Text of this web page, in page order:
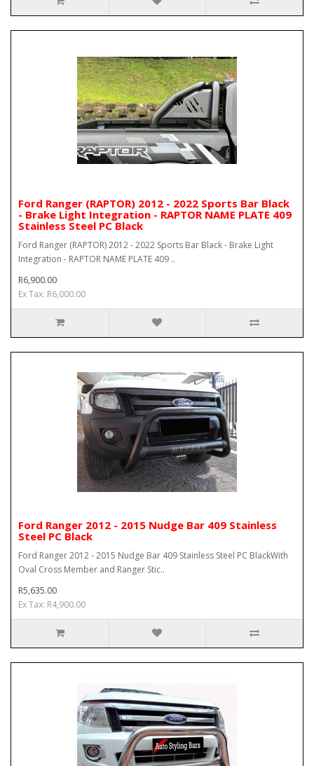
Ford Ranger (RAPTOR) 2012 - 2022 Sports Bar Black
- Brake Light Integration - RAPTOR NAME PLATE 409
Stainless Steel PC Black
Ford Ranger (RAPTOR) 2012 - 2022 Sports Bar Black - Brake Light
Integration - RAPTOR NAME PLATE 409 ..
R6,900.00
Ex Tax: R6,000.00
Ford Ranger 2012 - 2015 Nudge Bar 409 Stainless
Steel PC Black
Ford Ranger 2012 - 2015 Nudge Bar 409 Stainless Steel PC BlackWith
Oval Cross Member and Ranger Stic..
R5,635.00
Ex Tax: R4,900.00